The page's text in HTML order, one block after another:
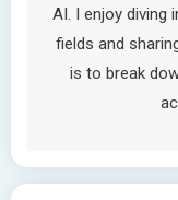
AI. I enjoy diving
fields and
is to break